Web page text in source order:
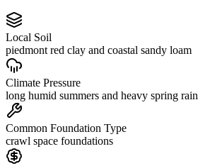
Local Soil
piedmont red clay and coastal sandy loam
Climate Pressure
long humid summers and heavy spring
Common Foundation Type
crawl space foundations